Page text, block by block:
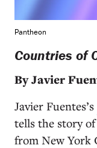
Pantheon
Countries of
By Javier
Javier Fuentes’s
tells the story
from New York